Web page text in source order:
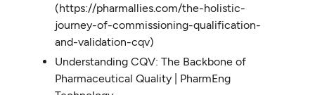
(https://pharmallies.com/the-holistic-
journey-of-commissioning-qualification-
and-validation-cqv)
Understanding CQV: The Backbone of
Pharmaceutical Quality | PharmEng